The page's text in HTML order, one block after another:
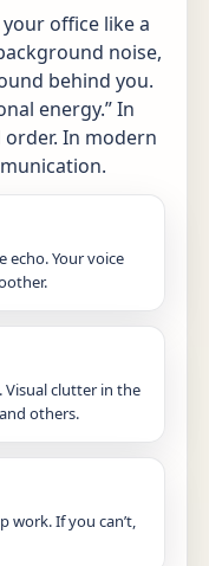
office like a
noise,
behind you.
energy.” In
In modern
echo. Your voice
Visual clutter in the
others.
work. If you can’t,